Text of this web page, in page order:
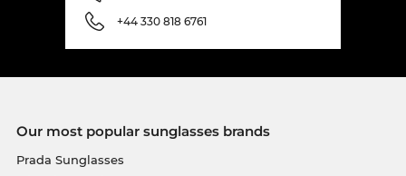
+44 330 818 6761
Our most popular sunglasses brands
Prada Sunglasses